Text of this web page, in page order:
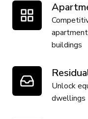
buildings
Unlock
dwellings